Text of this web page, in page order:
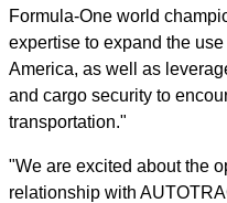
Formula-One world
expertise to expand the
America, as well as
and cargo security to
transportation."
"We are excited about the
relationship with